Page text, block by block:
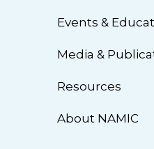
Events &
Media &
Resources
About NAMIC